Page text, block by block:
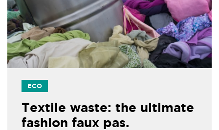
ECO
Textile waste: the ultimate
fashion faux pas.